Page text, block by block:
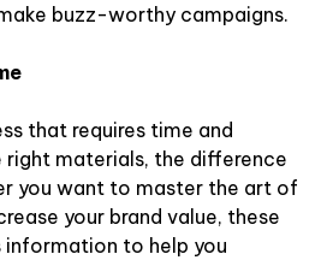
buzz-worthy campaigns.
that requires time and
materials, the difference
you want to master the art of
your brand value, these
to help you